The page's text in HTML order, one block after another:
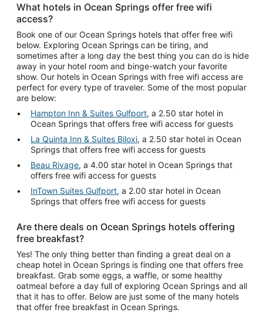
What hotels in Ocean Springs offer free wifi
access?
Book one of our Ocean Springs hotels that offer free wifi
below. Exploring Ocean Springs can be tiring, and
sometimes after a long day the best thing you can do is hide
away in your hotel room and binge-watch your favorite
show. Our hotels in Ocean Springs with free wifi access are
perfect for every type of traveler. Some of the most popular
are below:
Hampton Inn & Suites Gulfport, a 2.50 star hotel in
Ocean Springs that offers free wifi access for guests
La Quinta Inn & Suites Biloxi, a 2.50 star hotel in Ocean
Springs that offers free wifi access for guests
Beau Rivage, a 4.00 star hotel in Ocean Springs that
offers free wifi access for guests
InTown Suites Gulfport, a 2.00 star hotel in Ocean
Springs that offers free wifi access for guests
Are there deals on Ocean Springs hotels offering
free breakfast?
Yes! The only thing better than finding a great deal on a
cheap hotel in Ocean Springs is finding one that offers free
breakfast. Grab some eggs, a waffle, or some healthy
oatmeal before a day full of exploring Ocean Springs and all
that it has to offer. Below are just some of the many hotels
that offer free breakfast in Ocean Springs.